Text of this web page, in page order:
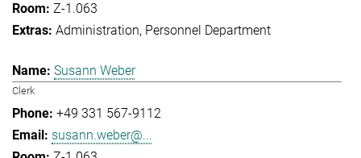
Z-1.063
Administration Personnel Department
Susann Weber
Clerk
+49 331 567-9112
susann.weber@...